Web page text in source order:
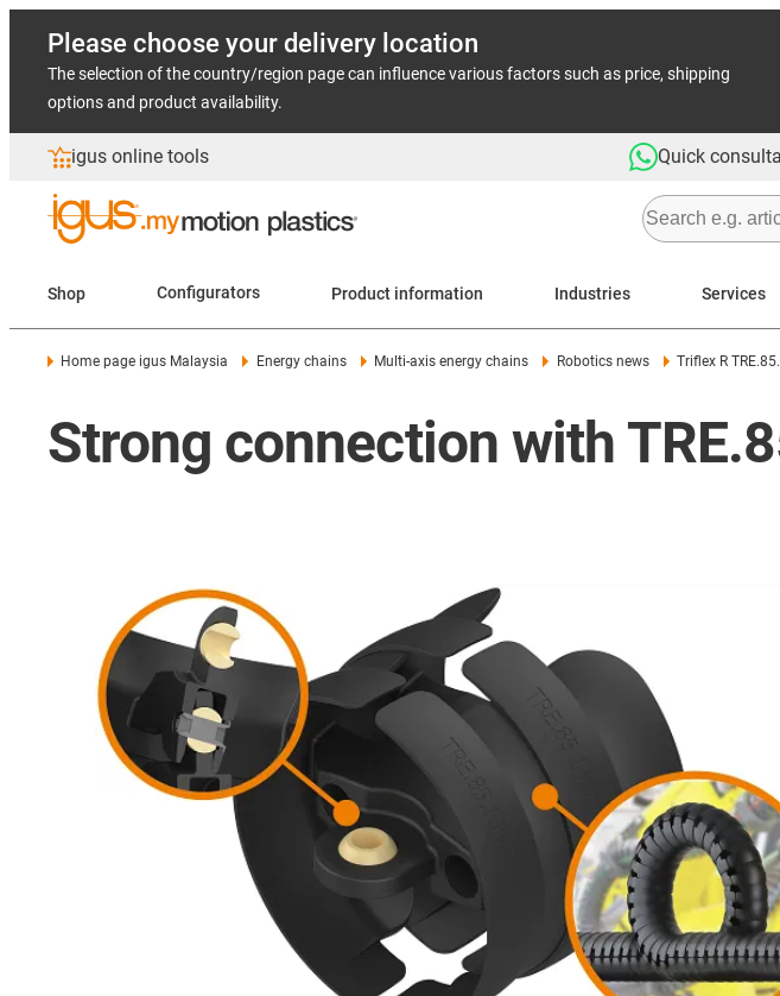
Please choose your delivery location
The selection of the country/region page can influence various factors such as price, shipping
options and product availability.
igus online tools Quick
Shop Configurators Product information Industries Services
Home page igus Malaysia Energy chains Multi-axis energy chains Robotics news Triflex R
Strong connection with